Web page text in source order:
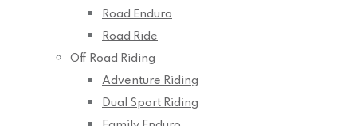
Road Enduro
Road Ride
Off Road Riding
Adventure Riding
Dual Sport Riding